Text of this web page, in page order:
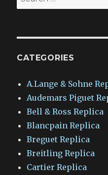
for:
CATEGORIES
A.Lange & Sohne
Audemars Piguet
Bell & Ross Replica
Blancpain Replica
Breguet Replica
Breitling Replica
Cartier Replica